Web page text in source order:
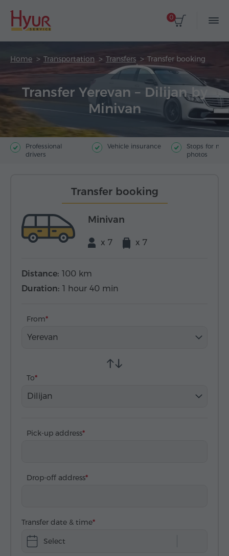
0
Home Transportation Transfers Transfer booking
Transfer Yerevan – Dilijan by
Minivan
Professional
drivers
Vehicle insurance
Stops for
photos
Transfer booking
Minivan
x 7 x 7
Distance: 100 km
Duration: 1 hour 40 min
From
Yerevan
To
Dilijan
Pick-up address
Drop-off address
Transfer date & time
Select